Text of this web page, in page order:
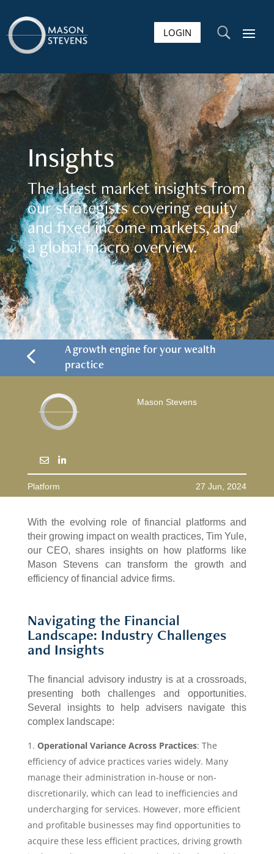
LOGIN U
Insights
The latest market insights from
our strategists covering equity
and fixed income markets, and
a global macro overview.
4
A growth engine for your wealth
practice
Mason Stevens
Platform 27 Jun, 2024
With the evolving role of financial platforms and
their growing impact on wealth practices, Tim Yule,
our CEO, shares insights on how platforms like
Mason Stevens can transform the growth and
efficiency of financial advice firms.
Navigating the Financial
Landscape: Industry Challenges
and Insights
The financial advisory industry is at a crossroads,
presenting both challenges and opportunities.
Several insights to help advisers navigate this
complex landscape:
Operational Variance Across Practices: The
efficiency of advice practices varies widely. Many
manage their administration in-house or non-
discretionarily, which can lead to inefficiencies and
undercharging for services. However, more efficient
and profitable businesses may find opportunities to
acquire these less efficient practices, driving growth